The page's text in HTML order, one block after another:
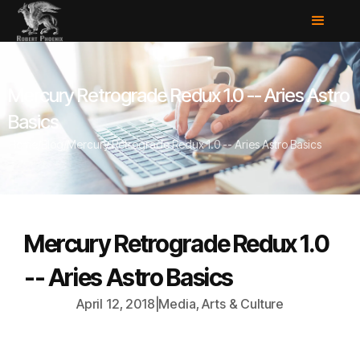
Mercury Retrograde Redux 1.0 -- Aries Astro
Basics
Mercury Retrograde Redux 1.0 -- Aries Astro Basics
Mercury Retrograde Redux 1.0
-- Aries Astro Basics
April 12, 2018 Media, Arts & Culture